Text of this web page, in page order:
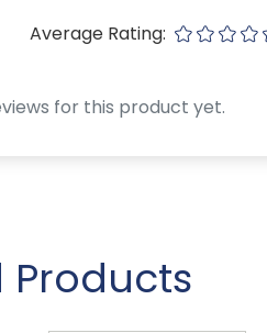
Average Rating:
for this product yet.
Products